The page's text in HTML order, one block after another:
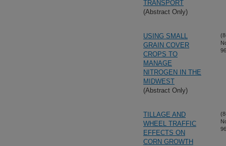
TRANSPORT
(Abstract Only)
USING SMALL
GRAIN COVER
CROPS TO
MANAGE
NITROGEN IN THE
MIDWEST
(Abstract Only)
TILLAGE AND
WHEEL TRAFFIC
EFFECTS ON
CORN GROWTH